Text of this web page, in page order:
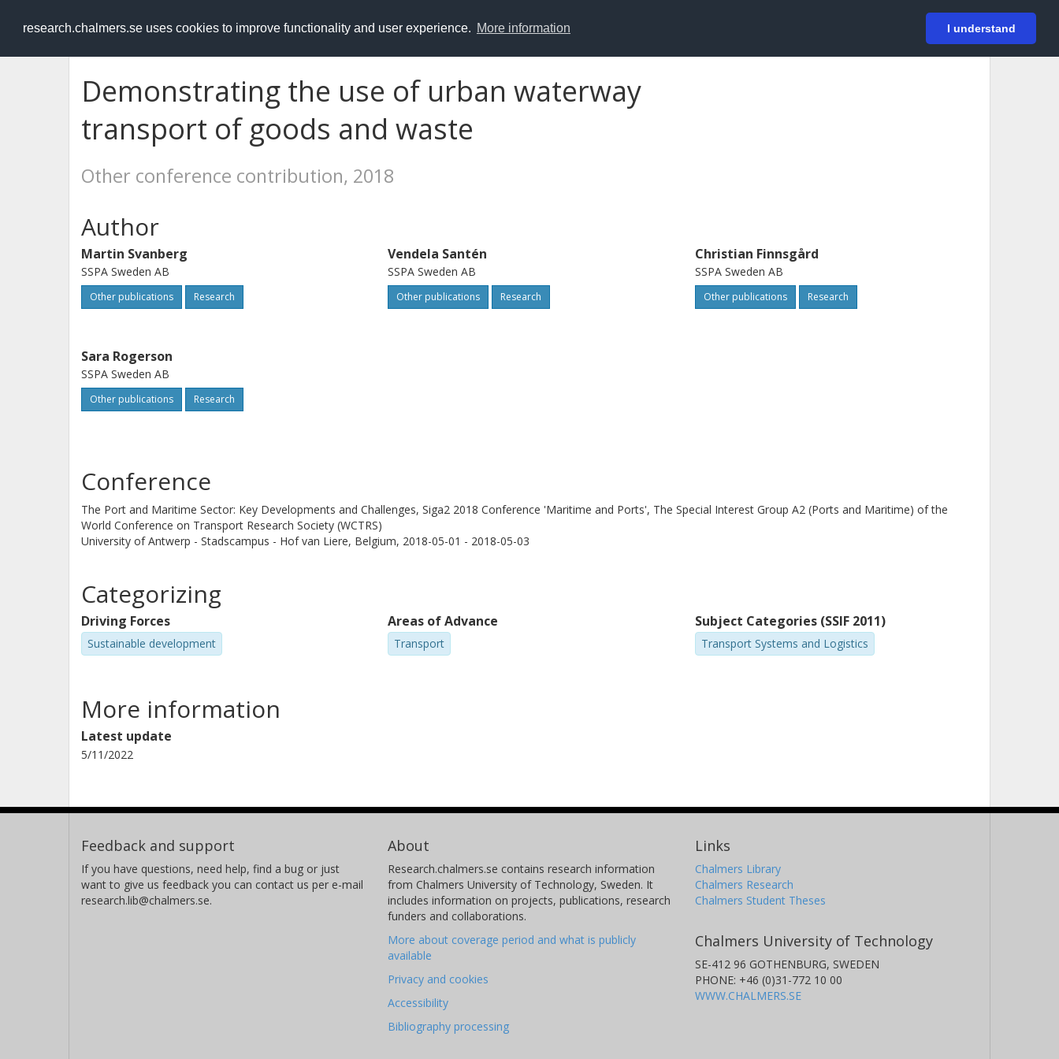
research.chalmers.se uses cookies to improve functionality and user experience. More information I understand
RESEARCH.chalmers.se Login
Demonstrating the use of urban waterway
transport of goods and waste
Other conference contribution, 2018
Author
Martin Svanberg
SSPA Sweden AB
Other publications Research
Vendela Santén
SSPA Sweden AB
Other publications Research
Christian Finnsgård
SSPA Sweden AB
Other publications Research
Sara Rogerson
SSPA Sweden AB
Other publications Research
Conference
The Port and Maritime Sector: Key Developments and Challenges, Siga2 2018 Conference 'Maritime and Ports', The Special Interest Group A2 (Ports and Maritime) of the
World Conference on Transport Research Society (WCTRS)
University of Antwerp - Stadscampus - Hof van Liere, Belgium, 2018-05-01 - 2018-05-03
Categorizing
Driving Forces
Sustainable development
Areas of Advance
Transport
Subject Categories (SSIF 2011)
Transport Systems and Logistics
More information
Latest update
5/11/2022
Feedback and support
If you have questions, need help, find a bug or just
want to give us feedback you can contact us per e-mail
research.lib@chalmers.se.
About
Research.chalmers.se contains research information
from Chalmers University of Technology, Sweden. It
includes information on projects, publications, research
funders and collaborations.
More about coverage period and what is publicly
available
Privacy and cookies
Accessibility
Bibliography processing
Links
Chalmers Library
Chalmers Research
Chalmers Student Theses
Chalmers University of Technology
SE-412 96 GOTHENBURG, SWEDEN
PHONE: +46 (0)31-772 10 00
WWW.CHALMERS.SE